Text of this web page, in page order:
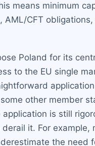
means minimum
AML/CFT
Poland for its
to the EU single
other member
application is still
it. For example,
the need